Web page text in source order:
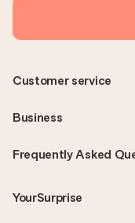
Frequently Asked
YourSurprise
Customer service
Business